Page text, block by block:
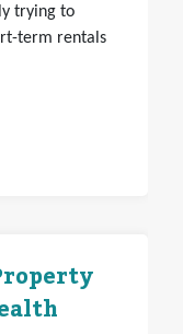
trying to
term rentals